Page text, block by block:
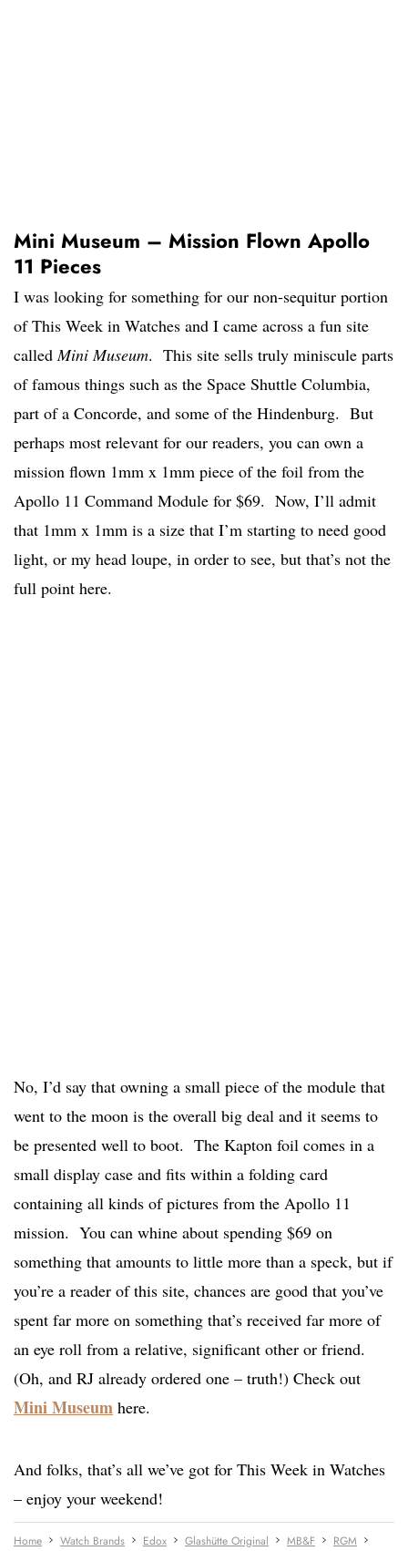
Mini Museum – Mission Flown Apollo
11 Pieces
I was looking for something for our non-sequitur portion
of This Week in Watches and I came across a fun site
calledMini Museum. This site sells truly miniscule parts
of famous things such as the Space Shuttle Columbia,
part of a Concorde, and some of the Hindenburg. But
perhaps most relevant for our readers, you can own a
mission flown 1mm x 1mm piece of the foil from the
Apollo 11 Command Module for $69. Now, I’ll admit
that 1mm x 1mm is a size that I’m starting to need good
light, or my head loupe, in order to see, but that’s not the
full point here.
No, I’d say that owning a small piece of the module that
went to the moon is the overall big deal and it seems to
be presented well to boot. The Kapton foil comes in a
small display case and fits within a folding card
containing all kinds of pictures from the Apollo 11
mission. You can whine about spending $69 on
something that amounts to little more than a speck, but if
you’re a reader of this site, chances are good that you’ve
spent far more on something that’s received far more of
an eye roll from a relative, significant other or friend.
(Oh, and RJ already ordered one – truth!) Check out
Mini Museum here.
And folks, that’s all we’ve got for This Week in Watches
– enjoy your weekend!
Home Watch Brands Edox Glashütte Original MB&F
RGM